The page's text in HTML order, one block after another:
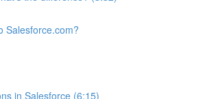
Salesforce.com?
in Salesforce (6:15)